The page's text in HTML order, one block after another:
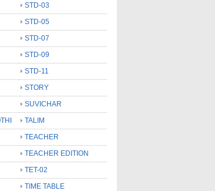
STD-03
STD-05
STD-07
STD-09
STD-11
STORY
SUVICHAR
TALIM
TEACHER
TEACHER EDITION
TET-02
TIME TABLE